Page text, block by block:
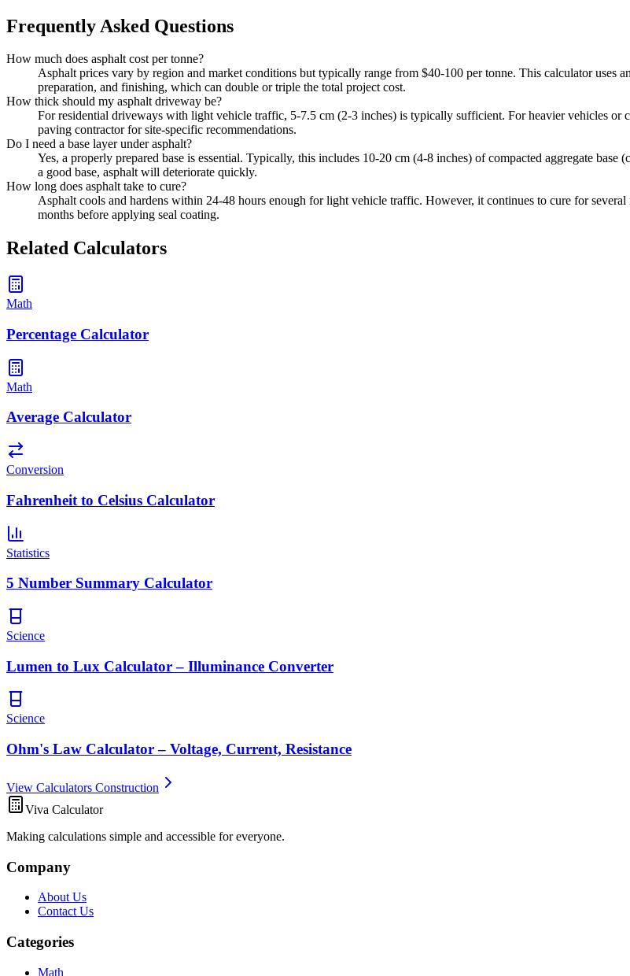
Frequently Asked Questions
How much does asphalt cost per tonne?
Asphalt prices vary by region and market conditions but typically range from $40-100 per tonne. This calculator uses
preparation, and finishing, which can double or triple the total project cost.
How thick should my asphalt driveway be?
For residential driveways with light vehicle traffic, 5-7.5 cm (2-3 inches) is typically sufficient. For heavier vehicles
paving contractor for site-specific recommendations.
Do I need a base layer under asphalt?
Yes, a properly prepared base is essential. Typically, this includes 10-20 cm (4-8 inches) of compacted aggregate
a good base, asphalt will deteriorate quickly.
How long does asphalt take to cure?
Asphalt cools and hardens within 24-48 hours enough for light vehicle traffic. However, it continues to cure for
months before applying seal coating.
Related Calculators
Math
Percentage Calculator
Math
Average Calculator
Conversion
Fahrenheit to Celsius Calculator
Statistics
5 Number Summary Calculator
Science
Lumen to Lux Calculator – Illuminance Converter
Science
Ohm's Law Calculator – Voltage, Current, Resistance
View Calculators Construction
Viva Calculator
Making calculations simple and accessible for everyone.
Company
About Us
Contact Us
Categories
Math